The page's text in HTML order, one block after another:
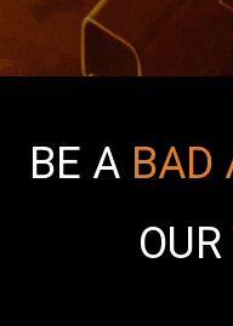
BE A BAD
OUR